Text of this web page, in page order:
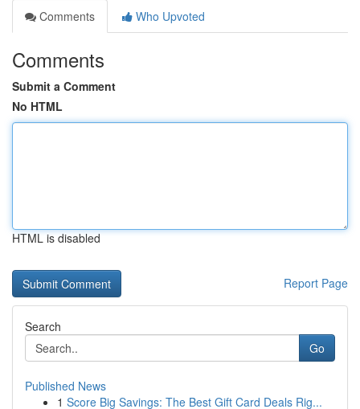
Comments
Who Upvoted
Comments
Submit a Comment
No HTML
HTML is disabled
Report Page
Search
Go
Published News
1 Score Big Savings: The Best Gift Card Deals Rig...